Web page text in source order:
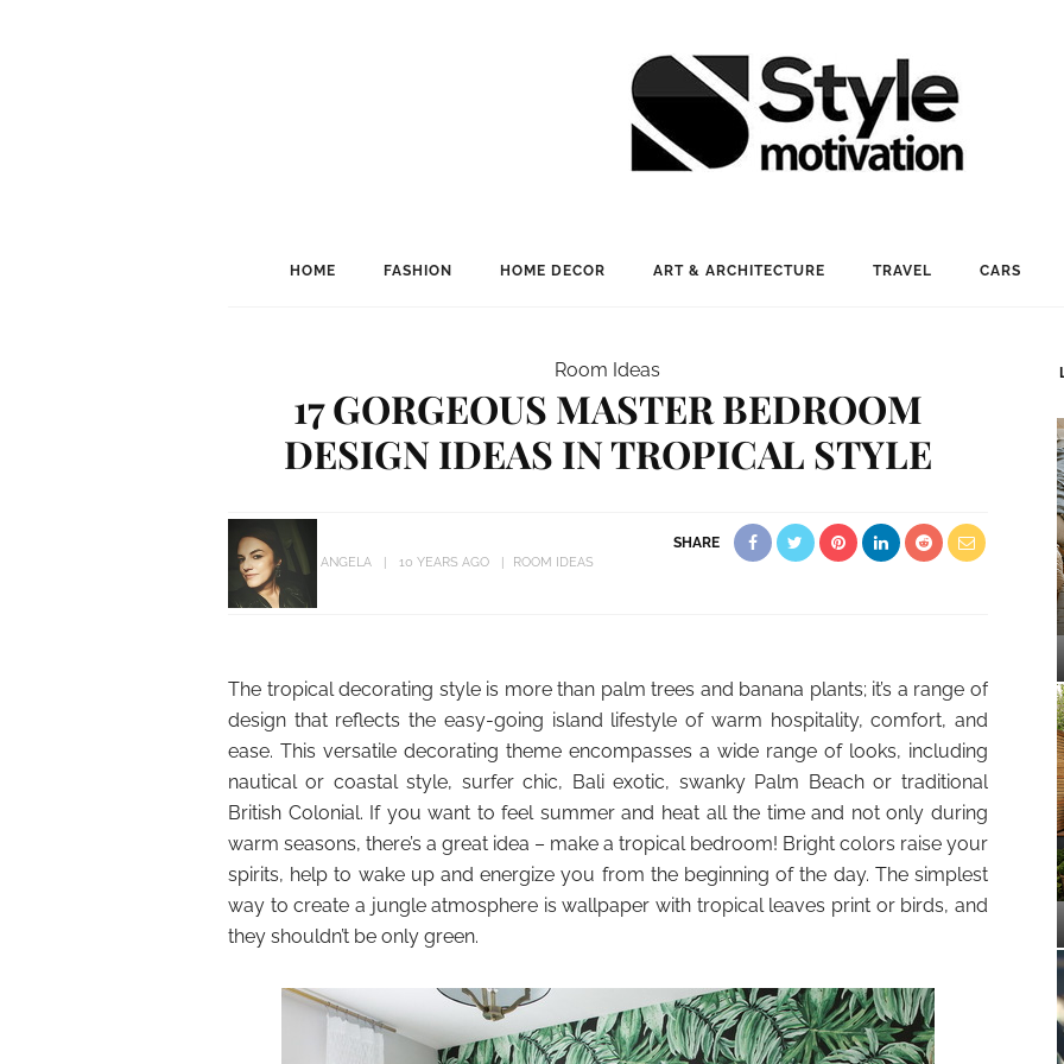
HOME FASHION HOME DECOR ART & ARCHITECTURE TRAVEL CARS
Room Ideas
17 GORGEOUS MASTER BEDROOM
DESIGN IDEAS IN TROPICAL STYLE
ANGELA 10 YEARS AGO ROOM IDEAS
SHARE
The tropical decorating style is more than palm trees and banana plants; it’s a range of
design that reflects the easy-going island lifestyle of warm hospitality, comfort, and
ease. This versatile decorating theme encompasses a wide range of looks, including
nautical or coastal style, surfer chic, Bali exotic, swanky Palm Beach or traditional
British Colonial. If you want to feel summer and heat all the time and not only during
warm seasons, there’s a great idea – make a tropical bedroom! Bright colors raise your
spirits, help to wake up and energize you from the beginning of the day. The simplest
way to create a jungle atmosphere is wallpaper with tropical leaves print or birds, and
they shouldn’t be only green.